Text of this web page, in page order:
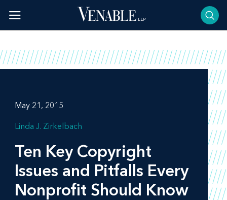
content
May 21, 2015
Linda J. Zirkelbach
Ten Key Copyright
Issues and Pitfalls Every
Nonprofit Should Know